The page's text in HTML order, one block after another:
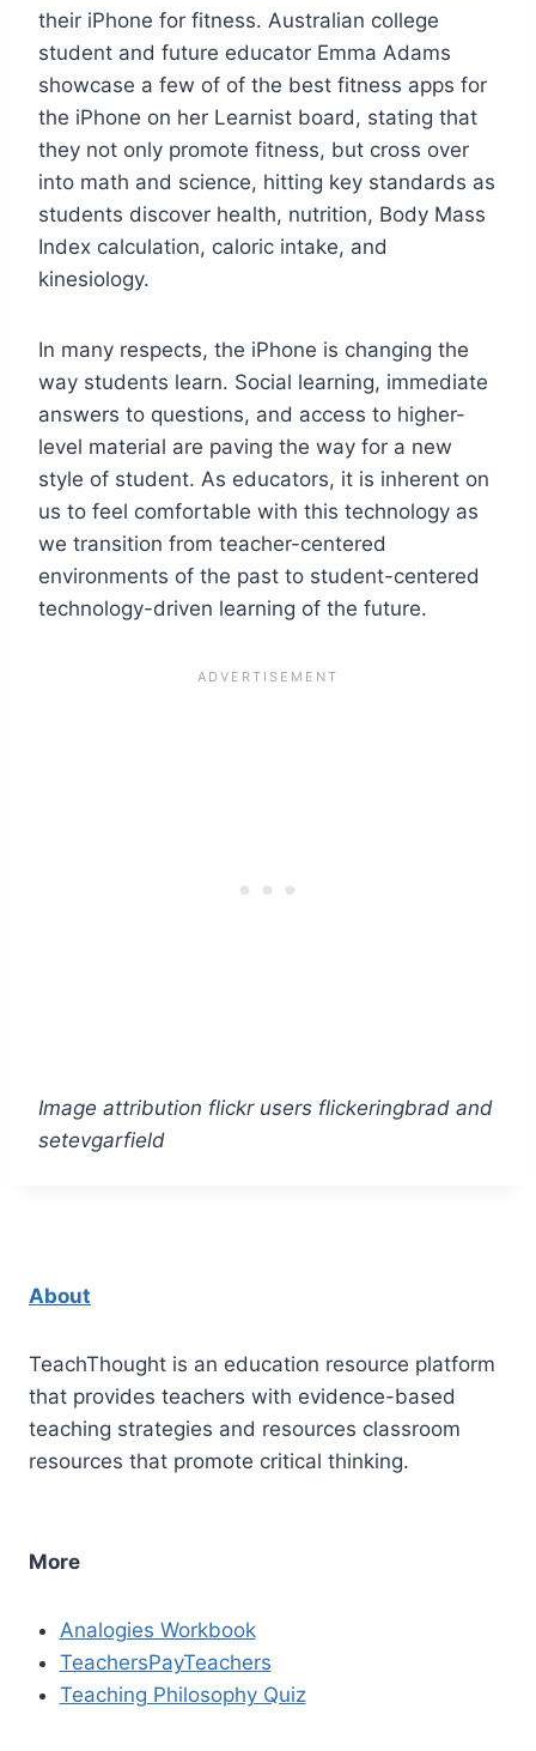
their iPhone for fitness. Australian college
student and future educator Emma Adams
showcase a few of of the best fitness apps for
the iPhone on her Learnist board, stating that
they not only promote fitness, but cross over
into math and science, hitting key standards as
students discover health, nutrition, Body Mass
Index calculation, caloric intake, and
kinesiology.
In many respects, the iPhone is changing the
way students learn. Social learning, immediate
answers to questions, and access to higher-
level material are paving the way for a new
style of student. As educators, it is inherent on
us to feel comfortable with this technology as
we transition from teacher-centered
environments of the past to student-centered
technology-driven learning of the future.
Image attribution flickr users flickeringbrad and
setevgarfield
About
TeachThought is an education resource platform
that provides teachers with evidence-based
teaching strategies and resources classroom
resources that promote critical thinking.
More
Analogies Workbook
TeachersPayTeachers
Teaching Philosophy Quiz